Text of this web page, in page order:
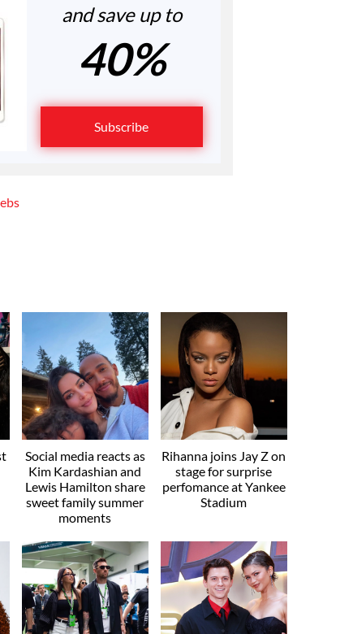
and save up to
40%
Subscribe
Social media reacts as
Kim Kardashian and
Lewis Hamilton share
sweet family summer
moments
Rihanna joins Jay Z on
stage for surprise
perfomance at Yankee
Stadium